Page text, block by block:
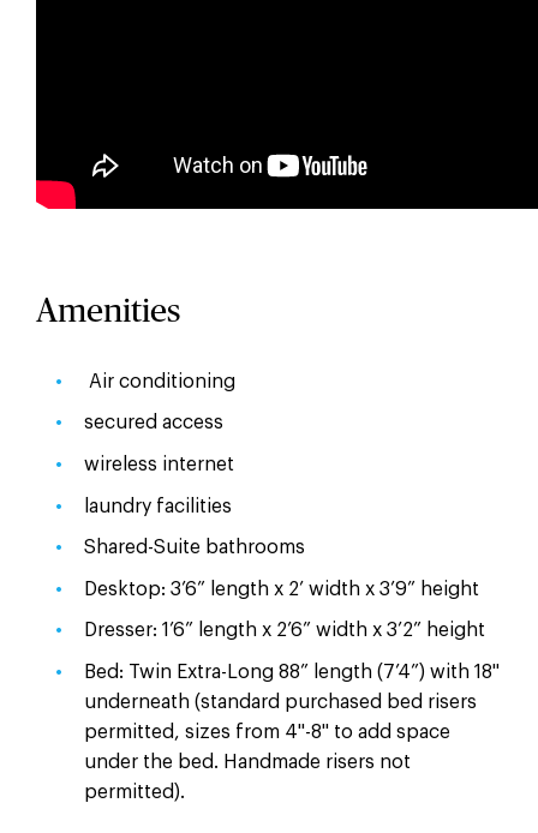
Amenities
Air conditioning
secured access
wireless internet
laundry facilities
Shared-Suite bathrooms
Desktop: 3’6” length x 2’ width x 3’9” height
Dresser: 1’6” length x 2’6” width x 3’2” height
Bed: Twin Extra-Long 88” length (7’4”) with 18"
underneath (standard purchased bed risers
permitted, sizes from 4"-8" to add space
under the bed. Handmade risers not
permitted).